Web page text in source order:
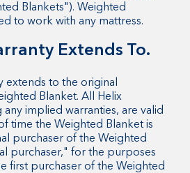
Blankets"). Weighted
to work with any mattress.
Extends To.
extends to the original
Blanket. All Helix
any implied warranties, are valid
time the Weighted Blanket is
purchaser of the Weighted
purchaser," for the purposes
first purchaser of the Weighted